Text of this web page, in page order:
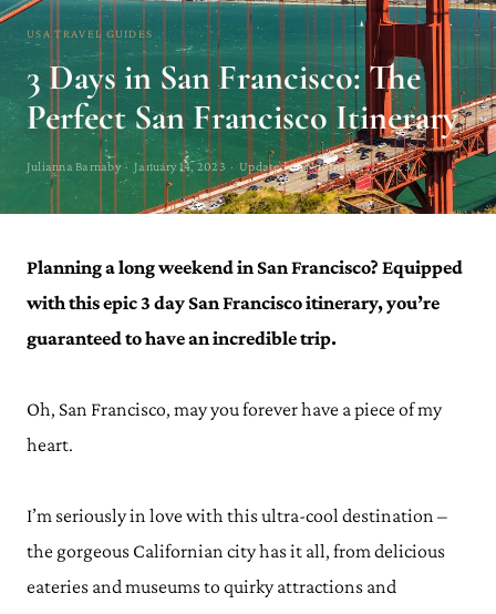
USA TRAVEL GUIDES
3 Days in San Francisco: The
Perfect San Francisco Itinerary
Julianna Barnaby · January 14, 2023 · Updated on November 21, 2023
Planning a long weekend in San Francisco? Equipped
with this epic 3 day San Francisco itinerary, you’re
guaranteed to have an incredible trip.
Oh, San Francisco, may you forever have a piece of my
heart.
I’m seriously in love with this ultra-cool destination –
the gorgeous Californian city has it all, from delicious
eateries and museums to quirky attractions and